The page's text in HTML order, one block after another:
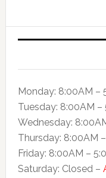
Monday: 8:00AM –
Tuesday: 8:00AM –
Wednesday:
Thursday: 8:00AM
Friday: 8:00AM –
Saturday: Closed –